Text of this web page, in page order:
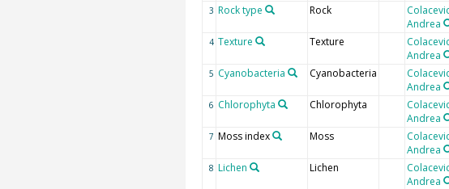
3 Rock type Rock
Andrea
4 Texture Texture
Andrea
5 Cyanobacteria Cyanobacteria
Andrea
6 Chlorophyta Chlorophyta
Andrea
7 Moss index Moss
Andrea
8 Lichen Lichen
Andrea